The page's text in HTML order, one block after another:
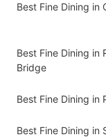
Best Fine Dining in
Best Fine Dining in
Bridge
Best Fine Dining in
Best Fine Dining in